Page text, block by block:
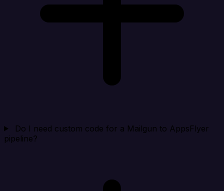
Do I need custom code for a Mailgun to AppsFlyer
pipeline?